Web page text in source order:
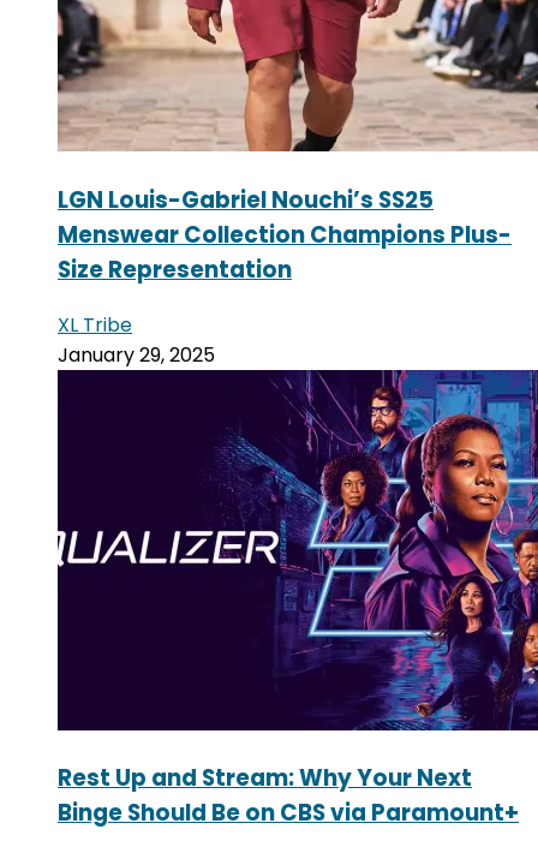
LGN Louis-Gabriel Nouchi’s SS25
Menswear Collection Champions Plus-
Size Representation
XL Tribe
January 29, 2025
Rest Up and Stream: Why Your Next
Binge Should Be on CBS via Paramount+